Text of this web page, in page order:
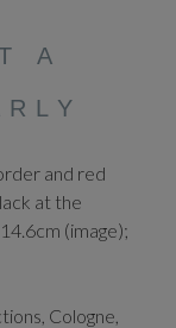
A
and red
at the
(image);
Cologne,